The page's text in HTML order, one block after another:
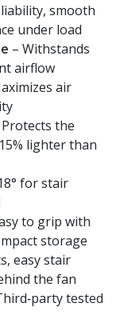
smooth
under load
– Withstands
airflow
air
Protects the
lighter than
for stair
to grip with
storage
easy stair
the fan
tested